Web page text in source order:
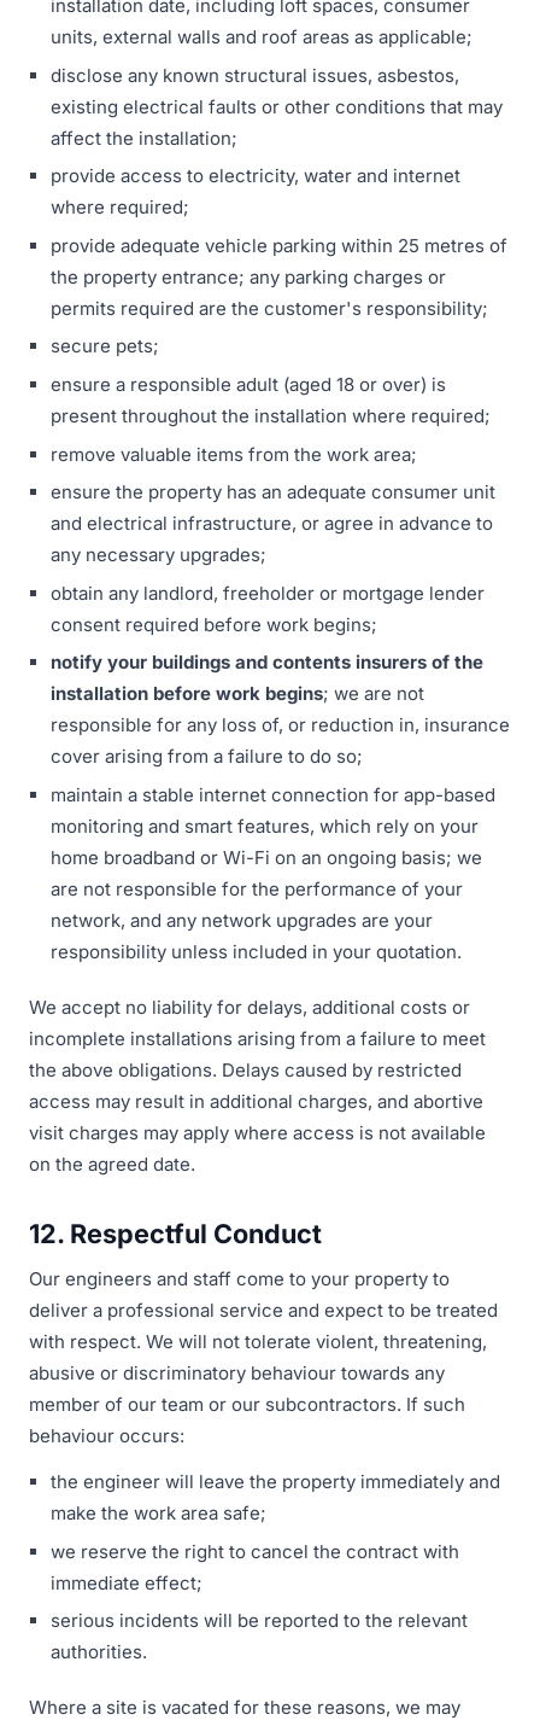
installation date, including loft spaces, consumer
units, external walls and roof areas as applicable;
disclose any known structural issues, asbestos,
existing electrical faults or other conditions that may
affect the installation;
provide access to electricity, water and internet
where required;
provide adequate vehicle parking within 25 metres of
the property entrance; any parking charges or
permits required are the customer's responsibility;
secure pets;
ensure a responsible adult (aged 18 or over) is
present throughout the installation where required;
remove valuable items from the work area;
ensure the property has an adequate consumer unit
and electrical infrastructure, or agree in advance to
any necessary upgrades;
obtain any landlord, freeholder or mortgage lender
consent required before work begins;
notify your buildings and contents insurers of the
installation before work begins; we are not
responsible for any loss of, or reduction in, insurance
cover arising from a failure to do so;
maintain a stable internet connection for app-based
monitoring and smart features, which rely on your
home broadband or Wi-Fi on an ongoing basis; we
are not responsible for the performance of your
network, and any network upgrades are your
responsibility unless included in your quotation.
We accept no liability for delays, additional costs or
incomplete installations arising from a failure to meet
the above obligations. Delays caused by restricted
access may result in additional charges, and abortive
visit charges may apply where access is not available
on the agreed date.
12. Respectful Conduct
Our engineers and staff come to your property to
deliver a professional service and expect to be treated
with respect. We will not tolerate violent, threatening,
abusive or discriminatory behaviour towards any
member of our team or our subcontractors. If such
behaviour occurs:
the engineer will leave the property immediately and
make the work area safe;
we reserve the right to cancel the contract with
immediate effect;
serious incidents will be reported to the relevant
authorities.
Where a site is vacated for these reasons, we may